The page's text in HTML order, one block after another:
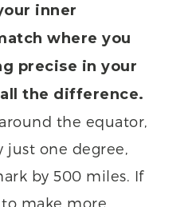
inner
where you
precise in your
the difference.
the equator,
just one degree,
by 500 miles. If
make more